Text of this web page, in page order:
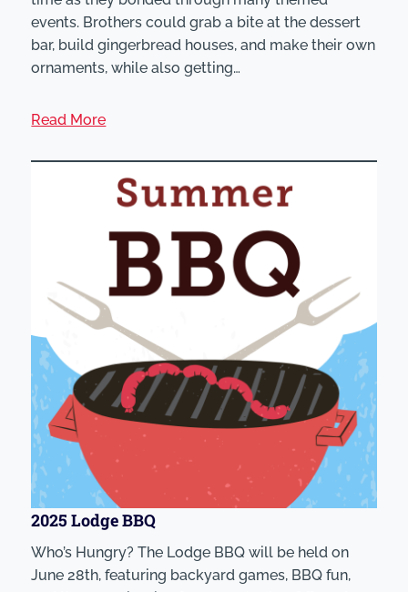
events. Brothers could grab a bite at the dessert
bar, build gingerbread houses, and make their own
ornaments, while also getting…
Read More
2025 Lodge BBQ
Who’s Hungry? The Lodge BBQ will be held on
June 28th, featuring backyard games, BBQ fun,